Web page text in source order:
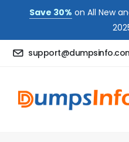
Save 30% on All New